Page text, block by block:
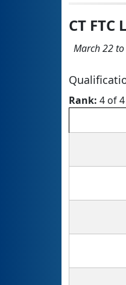
CT FTC
March 22
Rank: 4 of 4